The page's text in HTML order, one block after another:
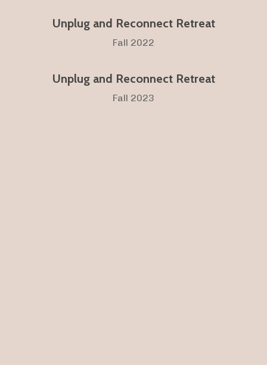
Unplug and Reconnect Retreat
Fall 2022
Unplug and Reconnect Retreat
Fall 2023